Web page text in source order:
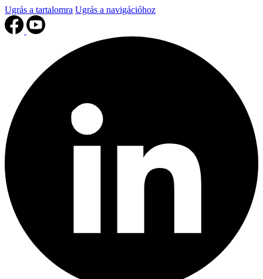
Ugrás a tartalomra Ugrás a navigációhoz